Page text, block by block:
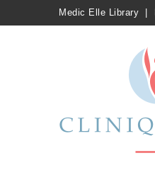
Medic Elle Library